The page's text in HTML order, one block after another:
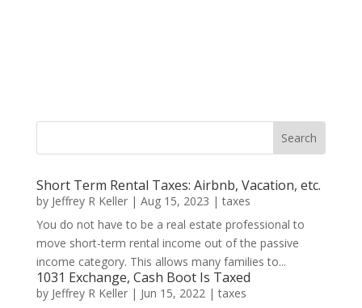
Short Term Rental Taxes: Airbnb, Vacation, etc.
by Jeffrey R Keller| Aug 15, 2023 |taxes
You do not have to be a real estate professional to
move short-term rental income out of the passive
income category. This allows many families to...
1031 Exchange, Cash Boot Is Taxed
by Jeffrey R Keller| Jun 15, 2022|taxes